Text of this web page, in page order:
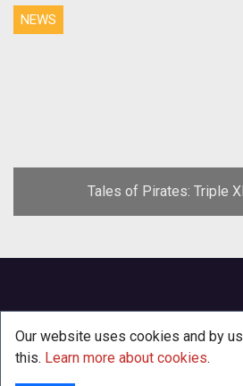
NEWS
Tales of Pirates: Triple
Our website uses cookies and by
this. Learn more about cookies.